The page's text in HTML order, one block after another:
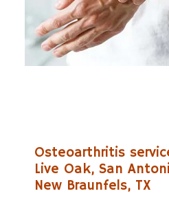
Osteoarthritis
Live Oak, San
New Braunfels, TX